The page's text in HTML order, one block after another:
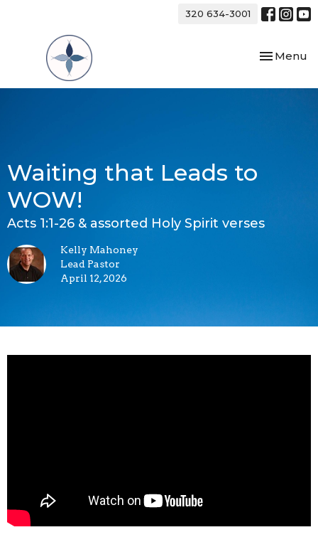
320 634-3001
Toggle
Menu
Waiting that Leads to
WOW!
Acts 1:1-26 & assorted Holy Spirit verses
Kelly Mahoney
Lead Pastor
April 12, 2026